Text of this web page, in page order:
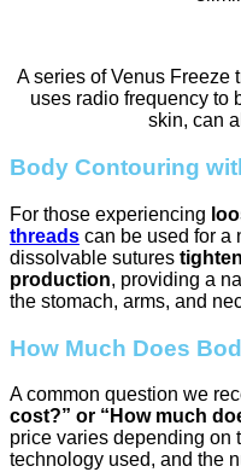
A series of Venus
uses radio frequency to
skin, can
Body Contouring
For those experiencing
threads can be used for a
dissolvable sutures
production, providing a
the stomach, arms, and
How Much Does
A common question we
cost?” or “How much
price varies depending on
technology used, and the